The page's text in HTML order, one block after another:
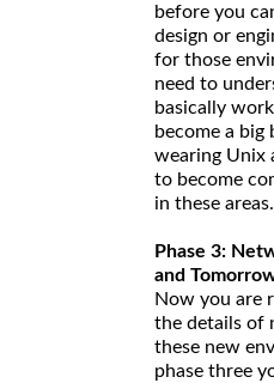
before you
design or
for those
need to
basically
become a big
wearing Unix
to become
in these areas.
Phase 3:
and
Now you are
the details of
these new
phase three